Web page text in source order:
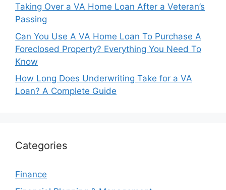
Taking Over a VA Home Loan After a Veteran’s
Passing
Can You Use A VA Home Loan To Purchase A
Foreclosed Property? Everything You Need To
Know
How Long Does Underwriting Take for a VA
Loan? A Complete Guide
Categories
Finance